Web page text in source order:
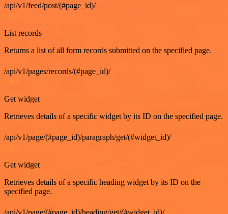
/api/v1/feed/post/(#page_id)/
GET
List records
Returns a list of all form records submitted on the specified page.
/api/v1/pages/records/(#page_id)/
GET
Get widget
Retrieves details of a specific widget by its ID on the specified page.
/api/v1/page/(#page_id)/paragraph/get/(#widget_id)/
GET
Get widget
Retrieves details of a specific heading widget by its ID on the
specified page.
/api/v1/page/(#page_id)/heading/get/(#widget_id)/